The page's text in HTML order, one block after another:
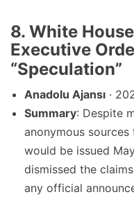
8. White
Executive
“Speculation”
Anadolu Ajansı ·
Summary: Despite
anonymous
would be issued
dismissed the
any official